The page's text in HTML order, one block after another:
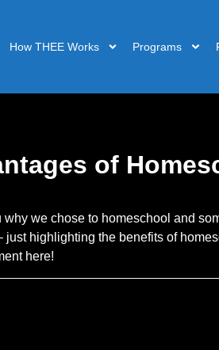
How THEE Works Programs
of
we chose to homeschool and
highlighting the benefits of
here!